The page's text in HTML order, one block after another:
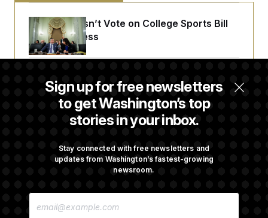
Sign up for free newsletters
to get Washington’s top
stories in your inbox.
Stay connected with free newsletters and
updates from Washington’s fastest-growing
newsroom.
E
Senate Doesn’t Vote on College Sports Bill
Before Recess
Senate Overwhelmingly Approves Bill to
Avoid October Shutdown
General
Fight Likely Before Midterms